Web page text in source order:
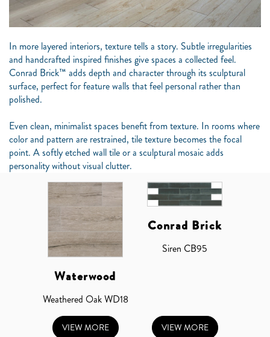
In more layered interiors, texture tells a story. Subtle irregularities
and handcrafted inspired finishes give spaces a collected feel.
Conrad Brick™ adds depth and character through its sculptural
surface, perfect for feature walls that feel personal rather than
polished.
Even clean, minimalist spaces benefit from texture. In rooms where
color and pattern are restrained, tile texture becomes the focal
point. A softly etched wall tile or a sculptural mosaic adds
personality without visual clutter.
Waterwood
Weathered Oak WD18
VIEW MORE
Conrad Brick
Siren CB95
VIEW MORE